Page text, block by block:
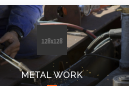
METAL WORK